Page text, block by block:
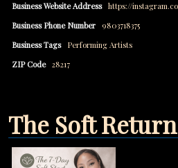
Business Website Address https://
Business Phone Number 9803718375
Business Tags
Performing Artists
ZIP Code 28217
The Soft